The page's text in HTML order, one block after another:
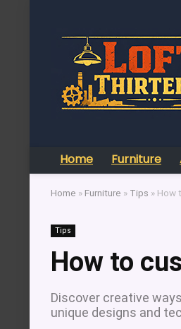
Home Furniture
Home » Furniture » Tips » How
Tips
How to
Discover creative
unique designs and